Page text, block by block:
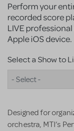
Perform your
recorded score
LIVE
Apple iOS device.
Select a Show to
- Select -
Designed for
orchestra, MTI’s